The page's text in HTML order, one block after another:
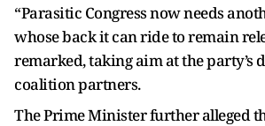
“Parasitic Congress now needs
whose back it can ride to remain
remarked, taking aim at the party’s
coalition partners.
The Prime Minister further alleged